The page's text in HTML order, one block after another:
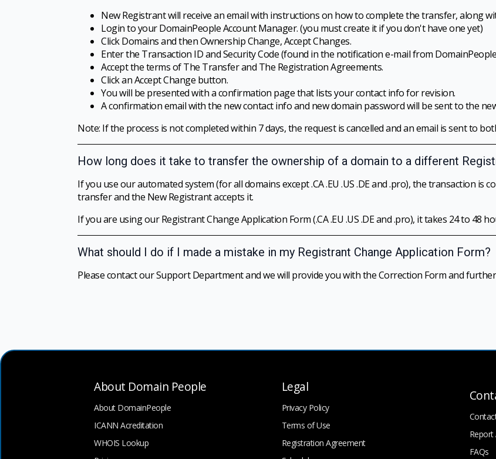
New Registrant will receive an email with instructions on how to complete the transfer, along
Login to your DomainPeople Account Manager. (you must create it if you don't have one yet)
Click Domains and then Ownership Change, Accept Changes.
Enter the Transaction ID and Security Code (found in the notification e-mail from
Accept the terms of The Transfer and The Registration Agreements.
Click an Accept Change button.
You will be presented with a confirmation page that lists your contact info for revision.
A confirmation email with the new contact info and new domain password will be sent to the
Note: If the process is not completed within 7 days, the request is cancelled and an email is sent to
How long does it take to transfer the ownership of a domain to a different
If you use our automated system (for all domains except .CA .EU .US .DE and .pro), the transaction is
transfer and the New Registrant accepts it.
If you are using our Registrant Change Application Form (.CA .EU .US .DE and .pro), it takes 24 to 48
What should I do if I made a mistake in my Registrant Change Application Form?
Please contact our Support Department and we will provide you with the Correction Form and
About Domain People
About DomainPeople
ICANN Acreditation
WHOIS Lookup
Legal
Privacy Policy
Terms of Use
Registration Agreement
Report
FAQs